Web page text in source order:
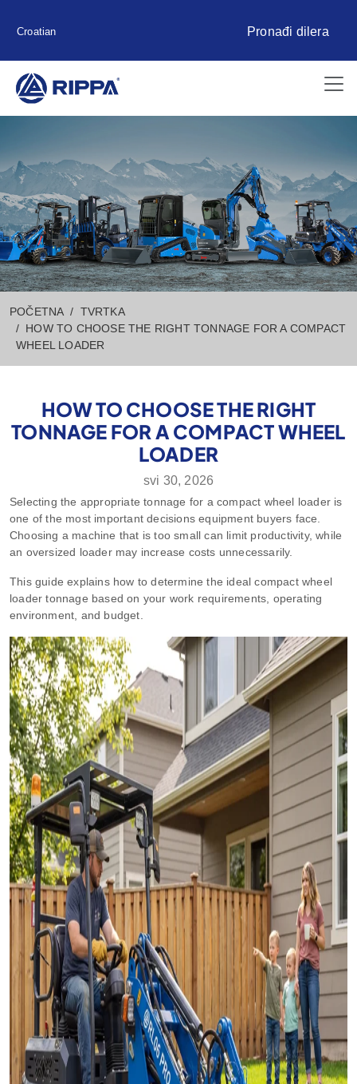
Croatian Pronađi dilera
POČETNA
TVRTKA
HOW TO CHOOSE THE RIGHT TONNAGE FOR A COMPACT
WHEEL LOADER
HOW TO CHOOSE THE RIGHT
TONNAGE FOR A COMPACT WHEEL
LOADER
svi 30, 2026
Selecting the appropriate tonnage for a compact wheel loader is
one of the most important decisions equipment buyers face.
Choosing a machine that is too small can limit productivity, while
an oversized loader may increase costs unnecessarily.
This guide explains how to determine the ideal compact wheel
loader tonnage based on your work requirements, operating
environment, and budget.